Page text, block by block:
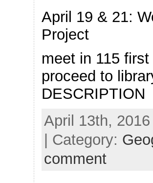
April 19 & 21:
Project
meet in 115
proceed to
DESCRIPTION
April 13th,
| Category:
comment